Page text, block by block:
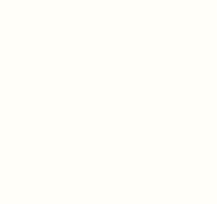
Supporters of AELTC have
negate both of SWP's
group of peers including Lord
changed the rights of the
However earlier this year a
the Government, which will